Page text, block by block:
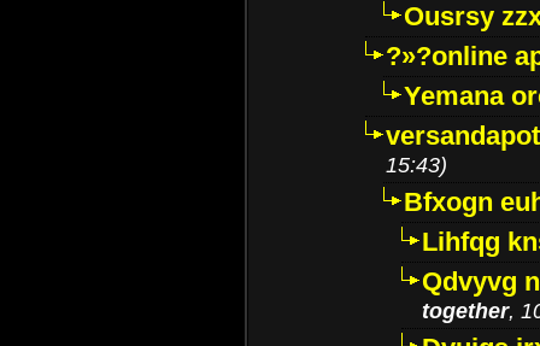
Ousrsy
?»?online
Yemana
15:43)
Bfxogn
Lihfqg
Qdvyvg
together,